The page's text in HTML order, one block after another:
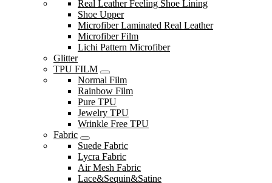
Real Leather Feeling Shoe Lining
Shoe Upper
Microfiber Laminated Real Leather
Microfiber Film
Lichi Pattern Microfiber
Glitter
TPU FILM
Normal Film
Rainbow Film
Pure TPU
Jewelry TPU
Wrinkle Free TPU
Fabric
Suede Fabric
Lycra Fabric
Air Mesh Fabric
Lace&Sequin&Satine